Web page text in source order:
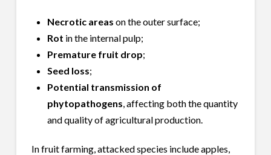
Necrotic areas on the outer surface;
Rot in the internal pulp;
Premature fruit drop;
Seed loss;
Potential transmission of
phytopathogens, affecting both the quantity
and quality of agricultural production.
In fruit farming, attacked species include apples,